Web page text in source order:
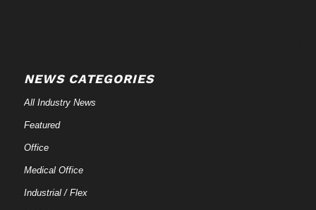
NEWS CATEGORIES
All Industry News
Featured
Office
Medical Office
Industrial / Flex